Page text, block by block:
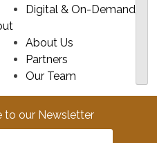
Digital & On-Demand
About Us
Partners
Our Team
to our Newsletter